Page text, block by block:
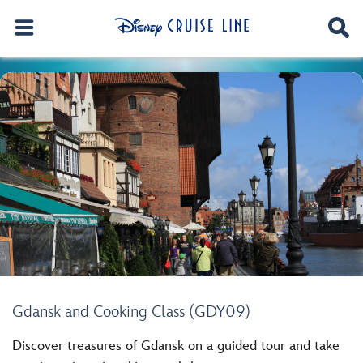
Gdansk and Cooking Class (GDY09)
Discover treasures of Gdansk on a guided tour and take